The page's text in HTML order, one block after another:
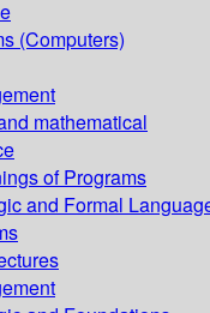
(Computers)
mathematical
of Programs
and Formal